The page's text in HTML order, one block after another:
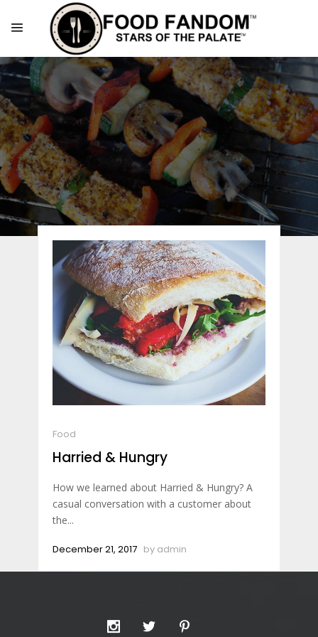
Food
Harried & Hungry
How we learned about Harried & Hungry? A
casual conversation with a customer about
the...
December 21, 2017 by admin